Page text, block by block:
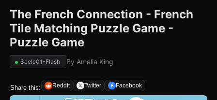
The French Connection - French
Tile Matching Puzzle Game -
Puzzle Game
Seele01-Flash By Amelia King
Share this: Reddit Twitter Facebook